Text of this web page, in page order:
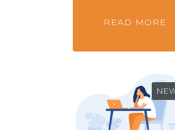
READ MORE